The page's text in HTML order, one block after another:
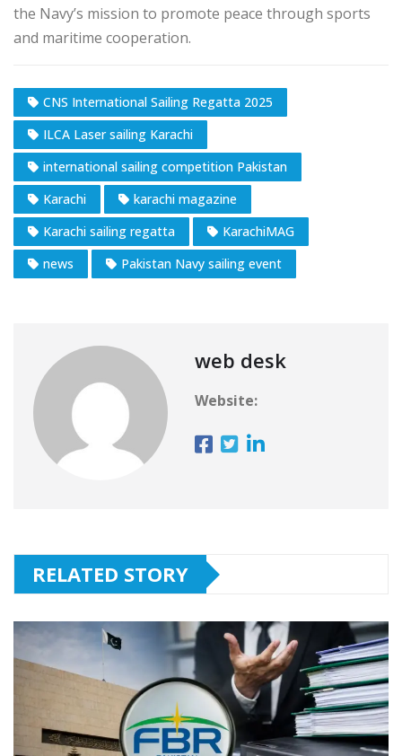
the Navy’s mission to promote peace through sports
and maritime cooperation.
CNS International Sailing Regatta 2025
ILCA Laser sailing Karachi
international sailing competition Pakistan
Karachi
karachi magazine
Karachi sailing regatta
KarachiMAG
news
Pakistan Navy sailing event
web desk
Website:
RELATED STORY